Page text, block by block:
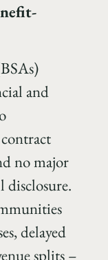
and
no major
disclosure.
delayed
splits –